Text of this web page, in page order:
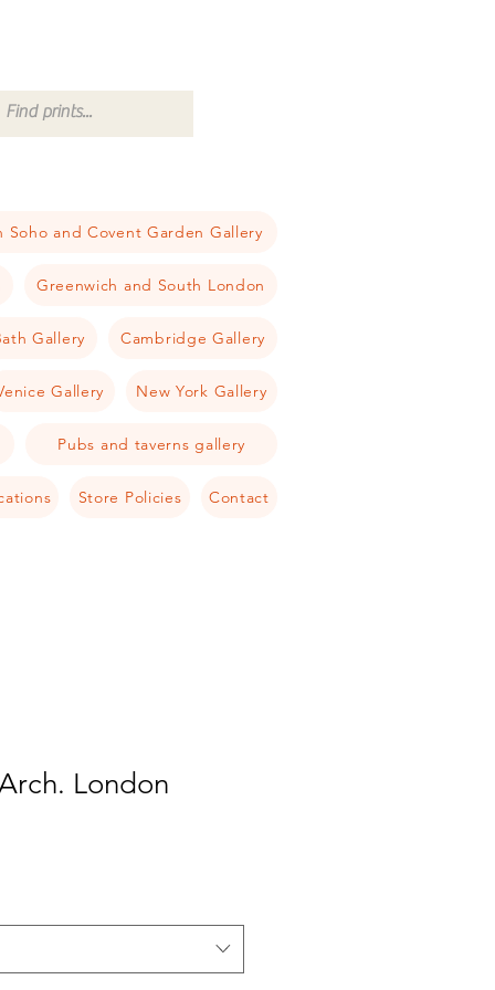
Soho and Covent Garden Gallery
Greenwich and South London
Gallery Cambridge Gallery
Gallery New York Gallery
Pubs and taverns gallery
Store Policies Contact
London